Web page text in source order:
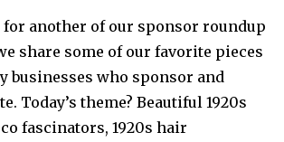
for another of our sponsor roundup
share some of our favorite pieces
businesses who sponsor and
Today’s theme? Beautiful 1920s
fascinators, 1920s hair